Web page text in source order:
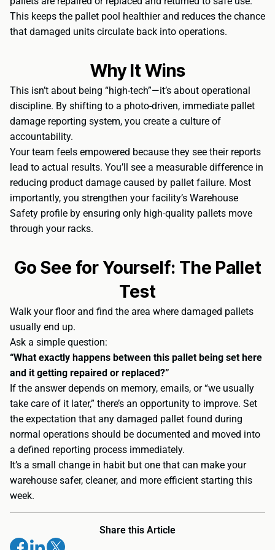
This keeps the pallet pool healthier and reduces the chance
that damaged units circulate back into operations.
Why It Wins
This isn’t about being “high-tech”—it’s about operational
discipline. By shifting to a photo-driven, immediate pallet
damage reporting system, you create a culture of
accountability.
Your team feels empowered because they see their reports
lead to actual results. You’ll see a measurable difference in
reducing product damage caused by pallet failure. Most
importantly, you strengthen your facility’s Warehouse
Safety profile by ensuring only high-quality pallets move
through your racks.
Go See for Yourself: The Pallet
Test
Walk your floor and find the area where damaged pallets
usually end up.
Ask a simple question:
“What exactly happens between this pallet being set here
and it getting repaired or replaced?”
If the answer depends on memory, emails, or “we usually
take care of it later,” there’s an opportunity to improve. Set
the expectation that any damaged pallet found during
normal operations should be documented and moved into
a defined reporting process immediately.
It’s a small change in habit but one that can make your
warehouse safer, cleaner, and more efficient starting this
week.
Share this Article